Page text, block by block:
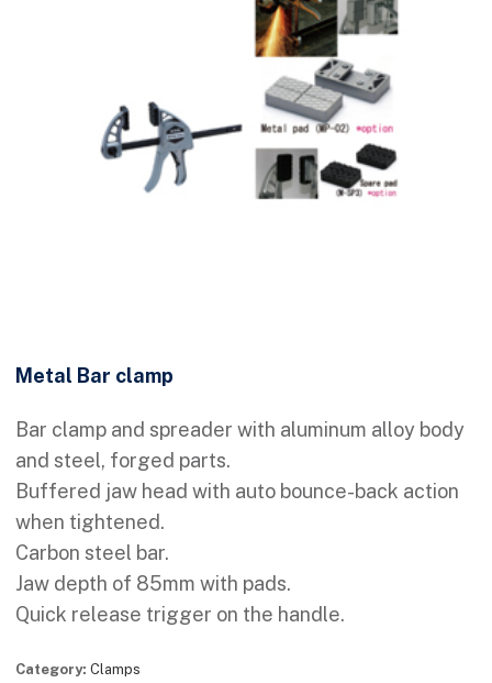
Metal Bar clamp
Bar clamp and spreader with aluminum alloy body
and steel, forged parts.
Buffered jaw head with auto bounce-back action
when tightened.
Carbon steel bar.
Jaw depth of 85mm with pads.
Quick release trigger on the handle.
Category: Clamps